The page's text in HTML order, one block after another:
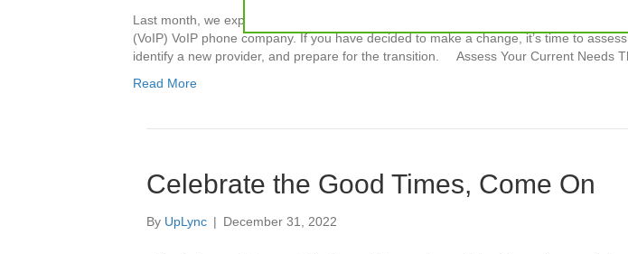
Last month, we explored the many reasons a business might decide to switch to a new
(VoIP) VoIP phone company. If you have decided to make a change, it’s time to
identify a new provider, and prepare for the transition. Assess Your Current Needs
Read More
Celebrate the Good Times, Come On
By UpLync | December 31, 2022